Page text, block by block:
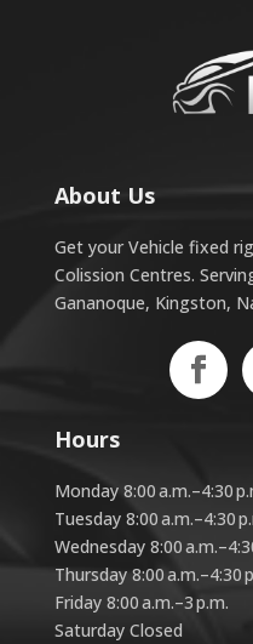
About Us
Get your Vehicle fixed
Colission Centres.
Gananoque, Kingston,
Hours
Monday 8:00 a.m.–4:30
Tuesday 8:00 a.m.–4:30
Wednesday 8:00
Thursday 8:00 a.m.–4:30
Friday 8:00 a.m.–3 p.m.
Saturday Closed